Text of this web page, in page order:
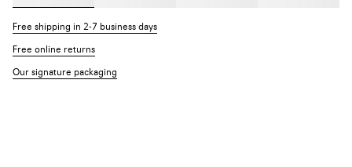
Free shipping in 2-7 business days
Free online returns
Our signature packaging